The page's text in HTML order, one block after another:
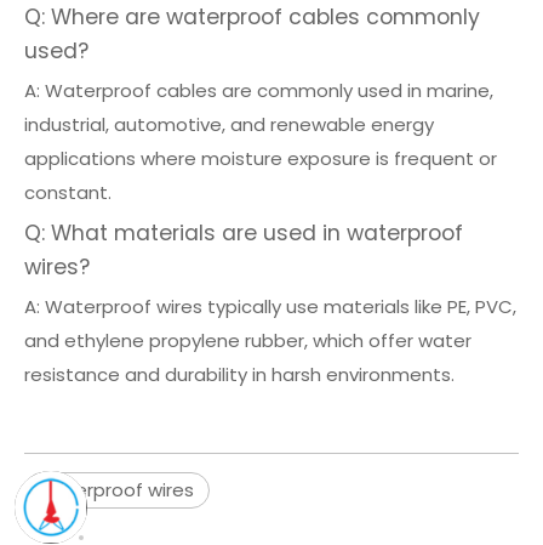
Q: Where are waterproof cables commonly
used?
A: Waterproof cables are commonly used in marine,
industrial, automotive, and renewable energy
applications where moisture exposure is frequent or
constant.
Q: What materials are used in waterproof
wires?
A: Waterproof wires typically use materials like PE, PVC,
and ethylene propylene rubber, which offer water
resistance and durability in harsh environments.
waterproof wires